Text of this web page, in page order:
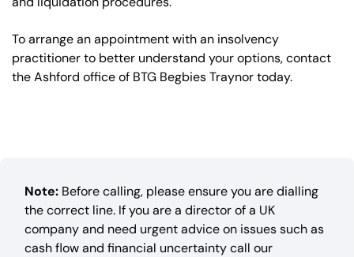
To arrange an appointment with an insolvency
practitioner to better understand your options, contact
the Ashford office of BTG Begbies Traynor today.
Note: Before calling, please ensure you are dialling
the correct line. If you are a director of a UK
company and need urgent advice on issues such as
cash flow and financial uncertainty call our